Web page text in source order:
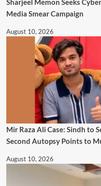
Sharjeel Memon Seeks
Media Smear Campaign
August 10, 2026
Mir Raza Ali Case: Sindh to
Second Autopsy Points to
August 10, 2026